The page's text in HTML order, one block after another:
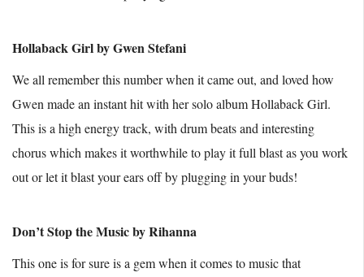
Hollaback Girl by Gwen Stefani
We all remember this number when it came out, and loved how
Gwen made an instant hit with her solo album Hollaback Girl.
This is a high energy track, with drum beats and interesting
chorus which makes it worthwhile to play it full blast as you work
out or let it blast your ears off by plugging in your buds!
Don’t Stop the Music by Rihanna
This one is for sure is a gem when it comes to music that